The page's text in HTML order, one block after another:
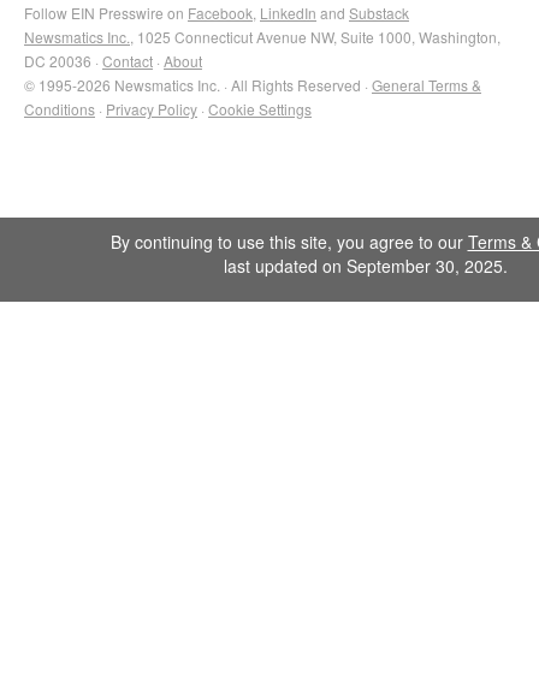
Follow EIN Presswire on Facebook LinkedIn and Substack
Newsmatics Inc. , 1025 Connecticut Avenue NW, Suite 1000, Washington,
DC 20036 · Contact · About
© 1995-2026 Newsmatics Inc. · All Rights Reserved · General Terms &
Conditions · Privacy Policy · Cookie Settings
By continuing to use this site, you agree to our Terms &
last updated on September 30, 2025.